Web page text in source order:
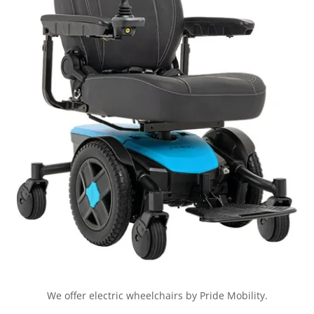
We offer electric wheelchairs by Pride Mobility.